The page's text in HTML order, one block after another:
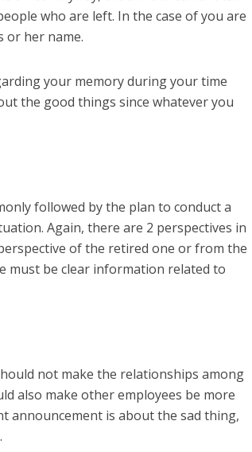
who are left. In the case of you are
or her name.
your memory during your time
the good things since whatever you
followed by the plan to conduct a
Again, there are 2 perspectives in
of the retired one or from the
must be clear information related to
not make the relationships among
also make other employees be more
announcement is about the sad thing,